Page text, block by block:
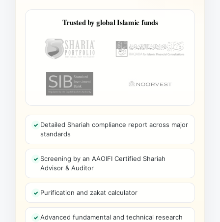
Trusted by global Islamic funds
Detailed Shariah compliance report across major
standards
Screening by an AAOIFI Certified Shariah
Advisor & Auditor
Purification and zakat calculator
Advanced fundamental and technical research